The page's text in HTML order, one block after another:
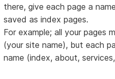
there, give each page a
saved as index pages.
For example; all your pages
(your site name), but each
name (index, about,